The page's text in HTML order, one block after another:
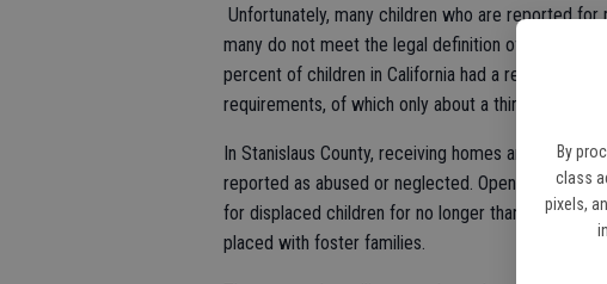
By
class
pixels,
Unfortunately, many children who are reported
many do not meet the legal definition of
percent of children in California had a report of
requirements, of which only about a third
In Stanislaus County, receiving homes are
reported as abused or neglected. Open 24 hours
for displaced children for no longer than 30 days
placed with foster families.